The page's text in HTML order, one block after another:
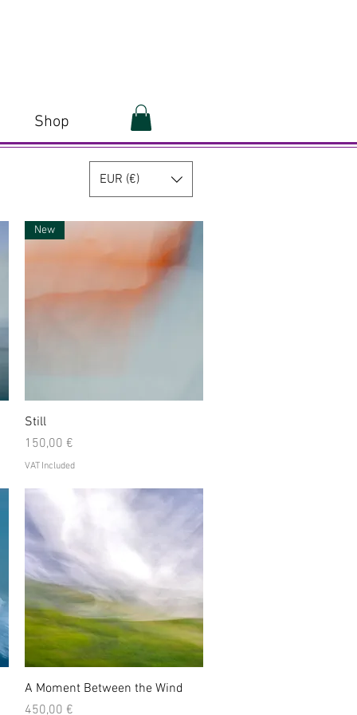
Shop
EUR (€)
New
Still
Price
150,00 €
VAT Included
Quick View
A Moment Between the Wind
Price
450,00 €